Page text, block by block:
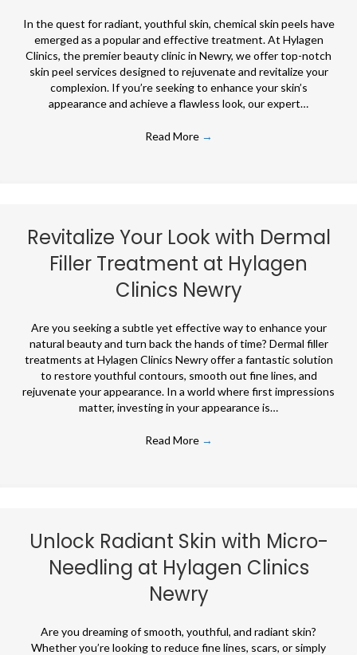
In the quest for radiant, youthful skin, chemical skin peels have
emerged as a popular and effective treatment. At Hylagen
Clinics, the premier beauty clinic in Newry, we offer top-notch
skin peel services designed to rejuvenate and revitalize your
complexion. If you’re seeking to enhance your skin’s
appearance and achieve a flawless look, our expert…
Read More →
Revitalize Your Look with Dermal
Filler Treatment at Hylagen
Clinics Newry
Are you seeking a subtle yet effective way to enhance your
natural beauty and turn back the hands of time? Dermal filler
treatments at Hylagen Clinics Newry offer a fantastic solution
to restore youthful contours, smooth out fine lines, and
rejuvenate your appearance. In a world where first impressions
matter, investing in your appearance is…
Read More →
Unlock Radiant Skin with Micro-
Needling at Hylagen Clinics
Newry
Are you dreaming of smooth, youthful, and radiant skin?
Whether you’re looking to reduce fine lines, scars, or simply